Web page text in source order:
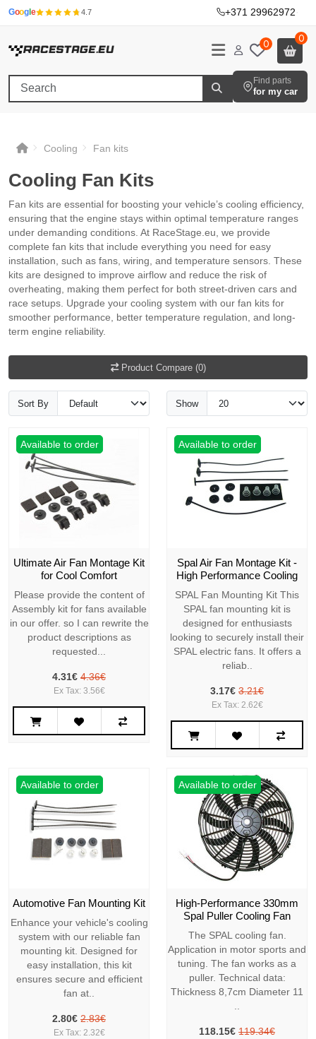
Googl e 4.7 +371 29962972·
0 0
Find parts
for my car
Cooling Fan kits
Cooling Fan Kits
Fan kits are essential for boosting your vehicle’s cooling efficiency,
ensuring that the engine stays within optimal temperature ranges
under demanding conditions. At RaceStage.eu, we provide
complete fan kits that include everything you need for easy
installation, such as fans, wiring, and temperature sensors. These
kits are designed to improve airflow and reduce the risk of
overheating, making them perfect for both street-driven cars and
race setups. Upgrade your cooling system with our fan kits for
smoother performance, better temperature regulation, and long-
term engine reliability.
Product Compare (0)
Sort By Show
Available to order
Ultimate Air Fan Montage Kit
for Cool Comfort
Please provide the content of
Assembly kit for fans available
in our offer. so I can rewrite the
product descriptions as
requested...
4.31€ 4.36€
Ex Tax: 3.56€
Available to order
Spal Air Fan Montage Kit -
High Performance Cooling
SPAL Fan Mounting Kit This
SPAL fan mounting kit is
designed for enthusiasts
looking to securely install their
SPAL electric fans. It offers a
reliab..
3.17€ 3.21€
Ex Tax: 2.62€
Available to order
Automotive Fan Mounting Kit
Enhance your vehicle's cooling
system with our reliable fan
mounting kit. Designed for
easy installation, this kit
ensures secure and efficient
fan at..
2.80€ 2.83€
Ex Tax: 2.32€
Available to order
High-Performance 330mm
Spal Puller Cooling Fan
The SPAL cooling fan.
Application in motor sports and
tuning. The fan works as a
puller. Technical data:
Thickness 8,7cm Diameter 11
..
118.15€ 119.34€